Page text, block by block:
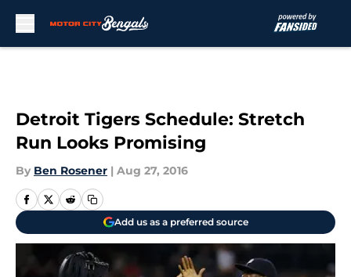
Detroit Tigers Schedule: Stretch
Run Looks Promising
By Ben Rosener | Aug 27, 2016
Add us as a preferred source